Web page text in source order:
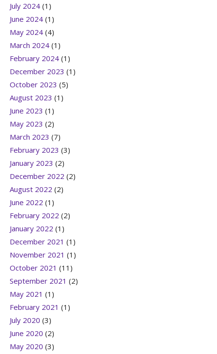
July 2024 (1)
June 2024 (1)
May 2024 (4)
March 2024 (1)
February 2024 (1)
December 2023 (1)
October 2023 (5)
August 2023 (1)
June 2023 (1)
May 2023 (2)
March 2023 (7)
February 2023 (3)
January 2023 (2)
December 2022 (2)
August 2022 (2)
June 2022 (1)
February 2022 (2)
January 2022 (1)
December 2021 (1)
November 2021 (1)
October 2021 (11)
September 2021 (2)
May 2021 (1)
February 2021 (1)
July 2020 (3)
June 2020 (2)
May 2020 (3)